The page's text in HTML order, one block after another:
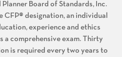
Board of Standards, Inc.
CFP® designation, an individual
experience and ethics
a comprehensive exam. Thirty
is required every two years to